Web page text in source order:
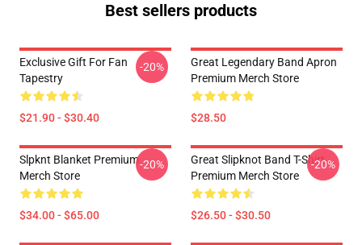
Best sellers products
Exclusive Gift For Fan
Tapestry
$21.90 - $30.40
-20%
Great Legendary Band Apron
Premium Merch Store
$28.50
Slpknt Blanket Premium
Merch Store
$34.00 - $65.00
-20%
Great Slipknot Band T-Shirt
Premium Merch Store
$26.50 - $30.50
-20%